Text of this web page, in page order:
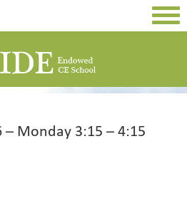
– Monday 3:15 – 4:15